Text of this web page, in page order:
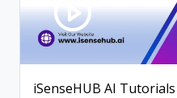
iSenseHUB AI